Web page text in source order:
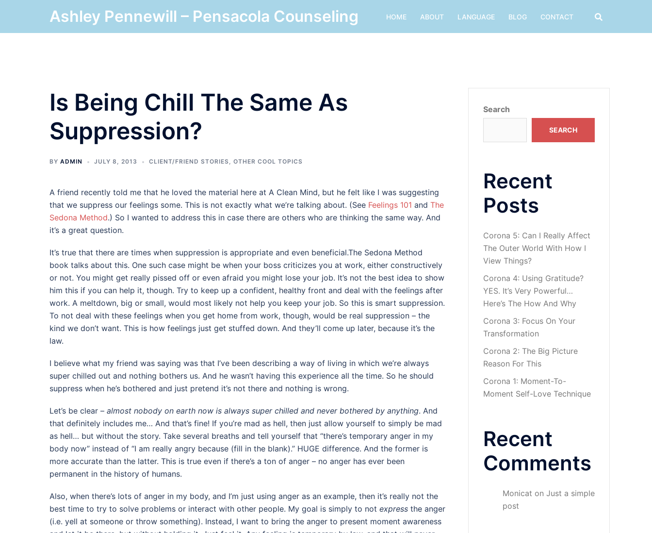
content
Ashley Pennewill – Pensacola Counseling HOME ABOUT LANGUAGE BLOG CONTACT
Is Being Chill The Same As
Suppression?
BY ADMIN JULY 8, 2013 CLIENT/FRIEND STORIES, OTHER COOL TOPICS
A friend recently told me that he loved the material here at A Clean Mind, but he felt like I was suggesting
that we suppress our feelings some. This is not exactly what we’re talking about. (See Feelings 101 and The
Sedona Method.) So I wanted to address this in case there are others who are thinking the same way. And
it’s a great question.
It’s true that there are times when suppression is appropriate and even beneficial.The Sedona Method
book talks about this. One such case might be when your boss criticizes you at work, either constructively
or not. You might get really pissed off or even afraid you might lose your job. It’s not the best idea to show
him this if you can help it, though. Try to keep up a confident, healthy front and deal with the feelings after
work. A meltdown, big or small, would most likely not help you keep your job. So this is smart suppression.
To not deal with these feelings when you get home from work, though, would be real suppression – the
kind we don’t want. This is how feelings just get stuffed down. And they’ll come up later, because it’s the
law.
I believe what my friend was saying was that I’ve been describing a way of living in which we’re always
super chilled out and nothing bothers us. And he wasn’t having this experience all the time. So he should
suppress when he’s bothered and just pretend it’s not there and nothing is wrong.
Let’s be clear – almost nobody on earth now is always super chilled and never bothered by anything. And
that definitely includes me… And that’s fine! If you’re mad as hell, then just allow yourself to simply be mad
as hell… but without the story. Take several breaths and tell yourself that “there’s temporary anger in my
body now” instead of “I am really angry because (fill in the blank).” HUGE difference. And the former is
more accurate than the latter. This is true even if there’s a ton of anger – no anger has ever been
permanent in the history of humans.
Also, when there’s lots of anger in my body, and I’m just using anger as an example, then it’s really not the
best time to try to solve problems or interact with other people. My goal is simply to not express the anger
(i.e. yell at someone or throw something). Instead, I want to bring the anger to present moment awareness
Search
SEARCH
Recent
Posts
Corona 5: Can I Really Affect
The Outer World With How I
View Things?
Corona 4: Using Gratitude?
YES. It’s Very Powerful…
Here’s The How And Why
Corona 3: Focus On Your
Transformation
Corona 2: The Big Picture
Reason For This
Corona 1: Moment-To-
Moment Self-Love Technique
Recent
Comments
Monicat on Just a simple
post